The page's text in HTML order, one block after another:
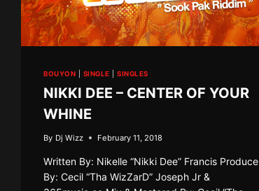
BOUYON SINGLE |SINGLES
NIKKI DEE – CENTER OF YOUR
WHINE
By Dj Wizz February 11, 2018
Written By: Nikelle “Nikki Dee” Francis Produce
By: Cecil “Tha WizZarD” Joseph Jr &